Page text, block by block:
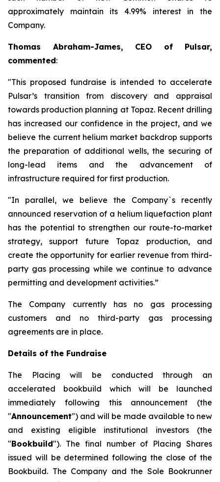
approximately maintain its 4.99% interest in the
Company.
Thomas Abraham-James, CEO of Pulsar,
commented:
"This proposed fundraise is intended to accelerate
Pulsar’s transition from discovery and appraisal
towards production planning at Topaz. Recent drilling
has increased our confidence in the project, and we
believe the current helium market backdrop supports
the preparation of additional wells, the securing of
long-lead items and the advancement of
infrastructure required for first production.
"In parallel, we believe the Company`s recently
announced reservation of a helium liquefaction plant
has the potential to strengthen our route-to-market
strategy, support future Topaz production, and
create the opportunity for earlier revenue from third-
party gas processing while we continue to advance
permitting and development activities.”
The Company currently has no gas processing
customers and no third-party gas processing
agreements are in place.
Details of the Fundraise
The Placing will be conducted through an
accelerated bookbuild which will be launched
immediately following this announcement (the
"Announcement") and will be made available to new
and existing eligible institutional investors (the
"Bookbuild"). The final number of Placing Shares
issued will be determined following the close of the
Bookbuild. The Company and the Sole Bookrunner